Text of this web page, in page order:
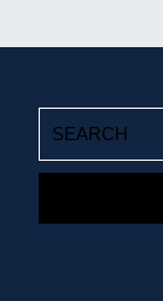
for: